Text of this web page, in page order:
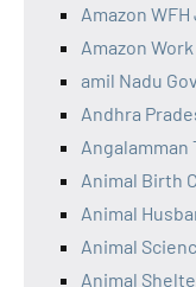
Amazon
Amazon
amil Nadu
Andhra
Animal Birth
Animal
Animal
Animal